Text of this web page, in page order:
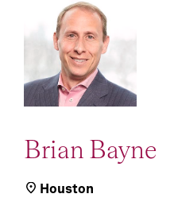
Brian Bayne
Houston